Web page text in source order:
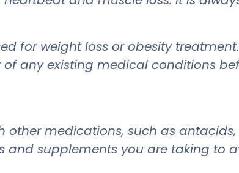
for weight loss or obesity
any existing medical conditions
other medications, such as
and supplements you are taking to